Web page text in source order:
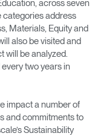
across seven
address
Materials, Equity and
also be visited and
will be analyzed.
two years in
impact a number of
and commitments to
Sustainability